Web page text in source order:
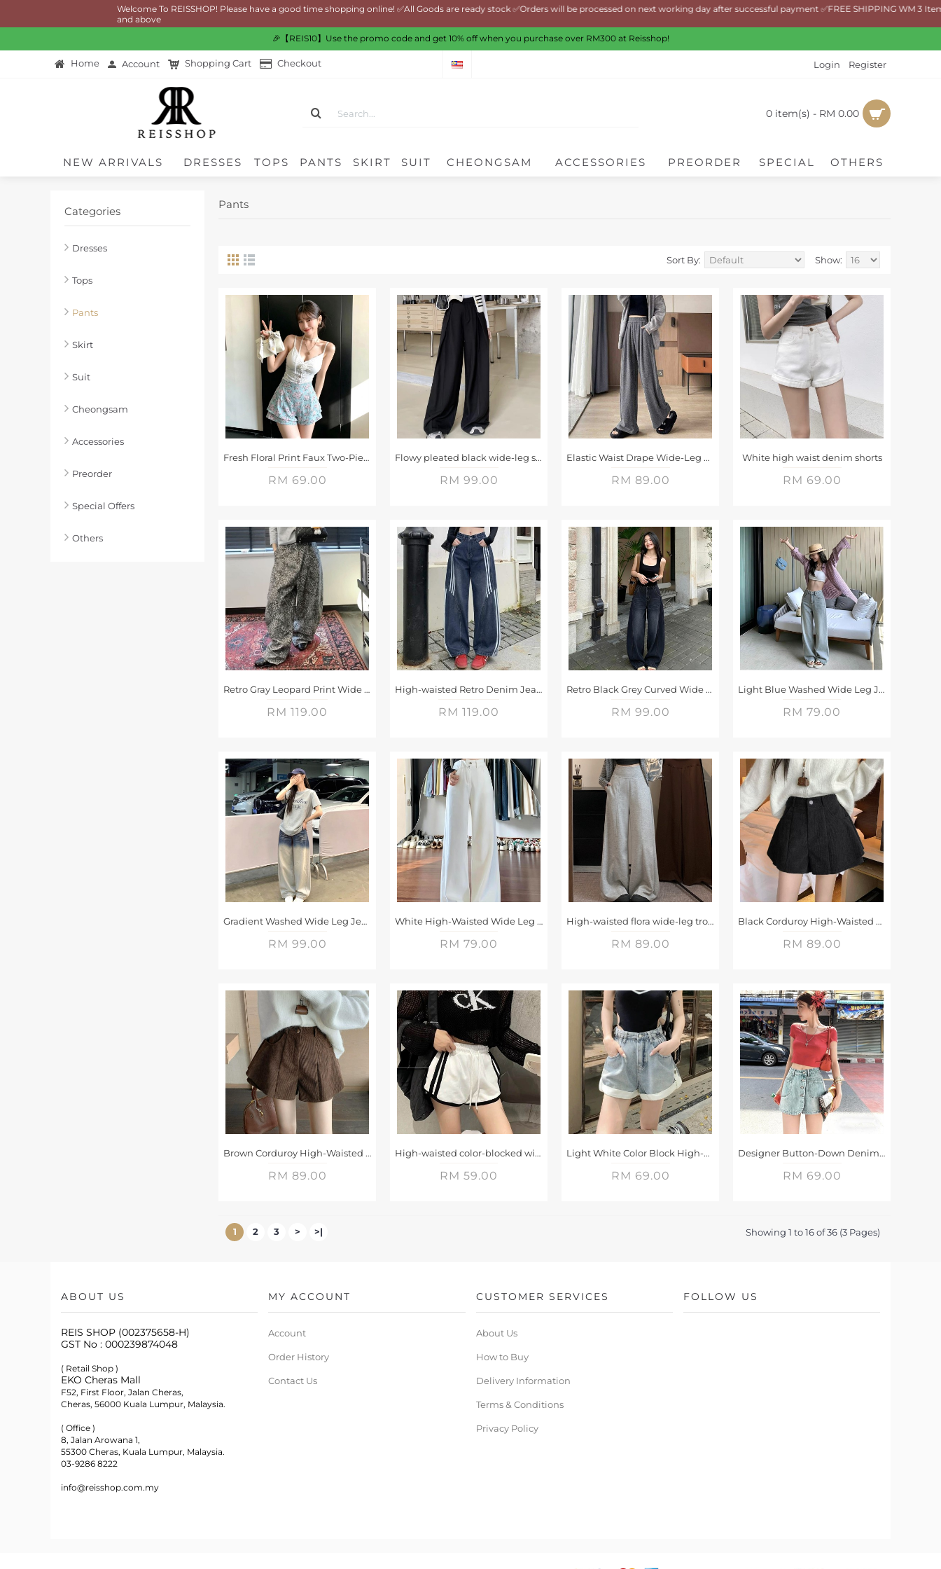
Welcome To REISSHOP! Please have a good time shopping online! ✅All Goods are ready stock ✅Orders will be processed on next working day after successful payment ✅FREE SHIPPING WM 3 Items and
and above
🎉【REIS10】Use the promo code and get 10% off when you purchase over RM300 at Reisshop!
Home Account Shopping Cart Checkout Login Register
0 item(s) - RM 0.00
NEW ARRIVALS DRESSES TOPS PANTS SKIRT SUIT CHEONGSAM ACCESSORIES PREORDER SPECIAL OTHERS
Categories
Dresses
Tops
Pants
Skirt
Suit
Cheongsam
Accessories
Preorder
Special Offers
Others
Pants
Show:
Sort By:
Fresh Floral Print Faux Two-Piece Shorts
RM 69.00
Flowy pleated black wide-leg suit trousers
RM 99.00
Elastic Waist Drape Wide-Leg Pants
RM 89.00
White high waist denim shorts
RM 69.00
Retro Gray Leopard Print Wide Leg Jeans
RM 119.00
High-waisted Retro Denim Jeans
RM 119.00
Retro Black Grey Curved Wide Leg Jeans
RM 99.00
Light Blue Washed Wide Leg Jeans
RM 79.00
Gradient Washed Wide Leg Jeans
RM 99.00
White High-Waisted Wide Leg Jeans
RM 79.00
High-waisted flora wide-leg trousers
RM 89.00
Black Corduroy High-Waisted A-Line Shorts
RM 89.00
Brown Corduroy High-Waisted A-Line Shorts
RM 89.00
High-waisted color-blocked wide-leg casual shorts
RM 59.00
Light White Color Block High-Waisted Denim Shorts
RM 69.00
Designer Button-Down Denim Shorts Skirt
RM 69.00
1 2 3 > >| Showing 1 to 16 of 36 (3 Pages)
ABOUT US
REIS SHOP (002375658-H)
GST No : 000239874048
( Retail Shop )
EKO Cheras Mall
F52, First Floor, Jalan Cheras,
Cheras, 56000 Kuala Lumpur, Malaysia.
( Office )
8, Jalan Arowana 1,
55300 Cheras, Kuala Lumpur, Malaysia.
03-9286 8222
info@reisshop.com.my
MY ACCOUNT
Account
Order History
Contact Us
CUSTOMER SERVICES
About Us
How to Buy
Delivery Information
Terms & Conditions
Privacy Policy
FOLLOW US